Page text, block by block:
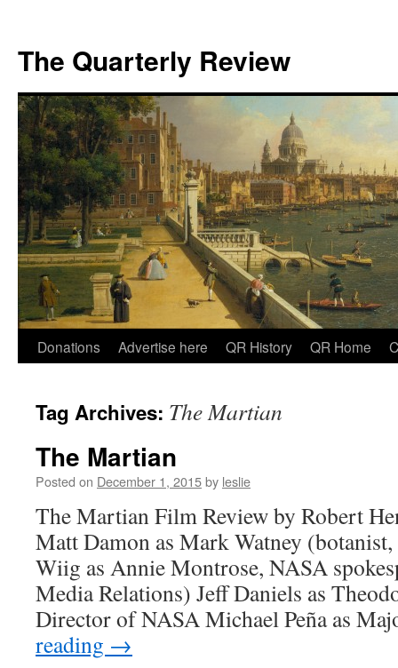
The Quarterly Review
Skip
content
Donations Advertise here QR History QR Home
Tag Archives: The Martian
The Martian
Posted on December 1, 2015by leslie
The Martian Film Review by Robert
Matt Damon as Mark Watney
Wiig as Annie Montrose, NASA
Media Relations) Jeff Daniels as
Director of NASA Michael Peña as
reading →